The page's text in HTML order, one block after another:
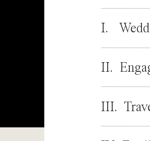
I.
II.
III.